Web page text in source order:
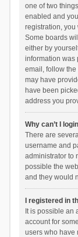
one of two
enabled and
registration, you
Some boards
either by
information was
email, follow the
may have
have been
address you
Why can’t I
There are
username and
administrator to
possible the
and they would
I registered in
It is possible an
account for
users who have